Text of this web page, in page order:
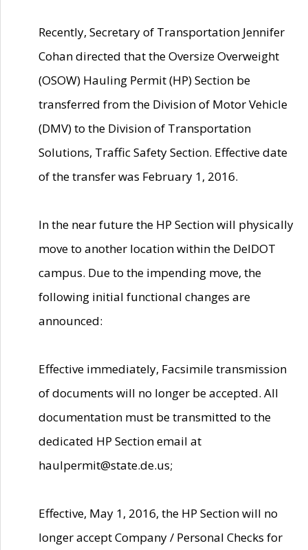
Recently, Secretary of Transportation Jennifer
Cohan directed that the Oversize Overweight
(OSOW) Hauling Permit (HP) Section be
transferred from the Division of Motor Vehicle
(DMV) to the Division of Transportation
Solutions, Traffic Safety Section. Effective date
of the transfer was February 1, 2016.
In the near future the HP Section will physically
move to another location within the DelDOT
campus. Due to the impending move, the
following initial functional changes are
announced:
Effective immediately, Facsimile transmission
of documents will no longer be accepted. All
documentation must be transmitted to the
dedicated HP Section email at
haulpermit@state.de.us;
Effective, May 1, 2016, the HP Section will no
longer accept Company / Personal Checks for